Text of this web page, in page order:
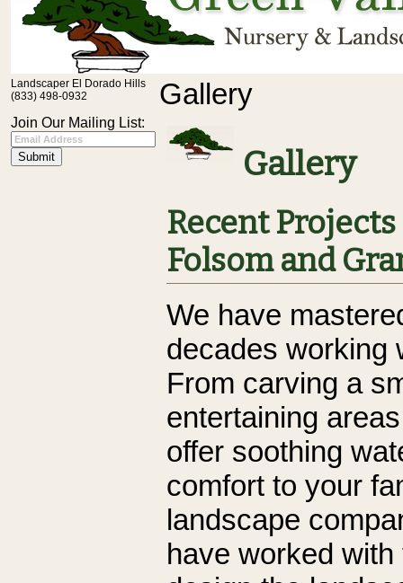
Landscaper El Dorado Hills
(833) 498-0932
Join Our Mailing List:
Gallery
Gallery
Recent
Folsom and
We have
decades working
From carving a
entertaining
offer soothing
comfort to your
landscape
have worked with